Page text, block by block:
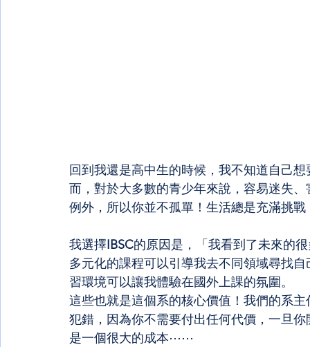
回到我還是高中生的時候，我不知道自己
而，對於大多數的青少年來說，容易迷失
例外，所以你並不孤單！生活總是充滿挑
我選擇IBSC的原因是，「我看到了未來的
多元化的課程可以引導我去不同領域尋找
習環境可以讓我體驗在國外上課的氛圍。
這些也就是這個系的核心價值！我們的系
犯錯，因為你不需要付出任何代價，一旦
是一個很大的成本⋯⋯